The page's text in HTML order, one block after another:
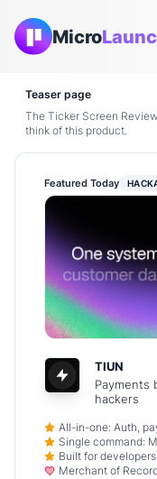
Micro
Teaser page
The Ticker Screen
think of this product.
Featured Today
TIUN
Payments
hackers
All-in-one: Auth,
Single command:
Built for developers.
Merchant of